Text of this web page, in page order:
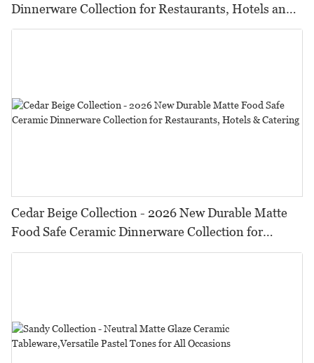
Dinnerware Collection for Restaurants, Hotels and
HORECA,Featuring Durable Food-Safe Design
Cedar Beige Collection - 2026 New Durable Matte
Food Safe Ceramic Dinnerware Collection for
Restaurants, Hotels & Catering